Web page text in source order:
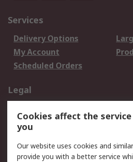
Services
Delivery Options
My Account
Scheduled Orders
Legal
Privacy Policy
Terms and Conditions
of Sale
Cookies affect the
you
Our website uses cookies and
provide you with a better service